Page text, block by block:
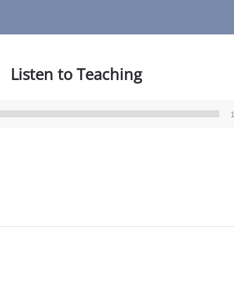
Listen to Teaching
Audio